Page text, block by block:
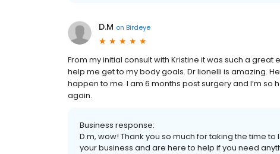
D.M on Birdeye
From my initial consult with Kristine it was such a
help me get to my body goals. Dr lionelli is amazing.
happen to me. I am 6 months post surgery and I’m so
again.
Business response:
D.m, wow! Thank you so much for taking the time
your business and are here to help if you need